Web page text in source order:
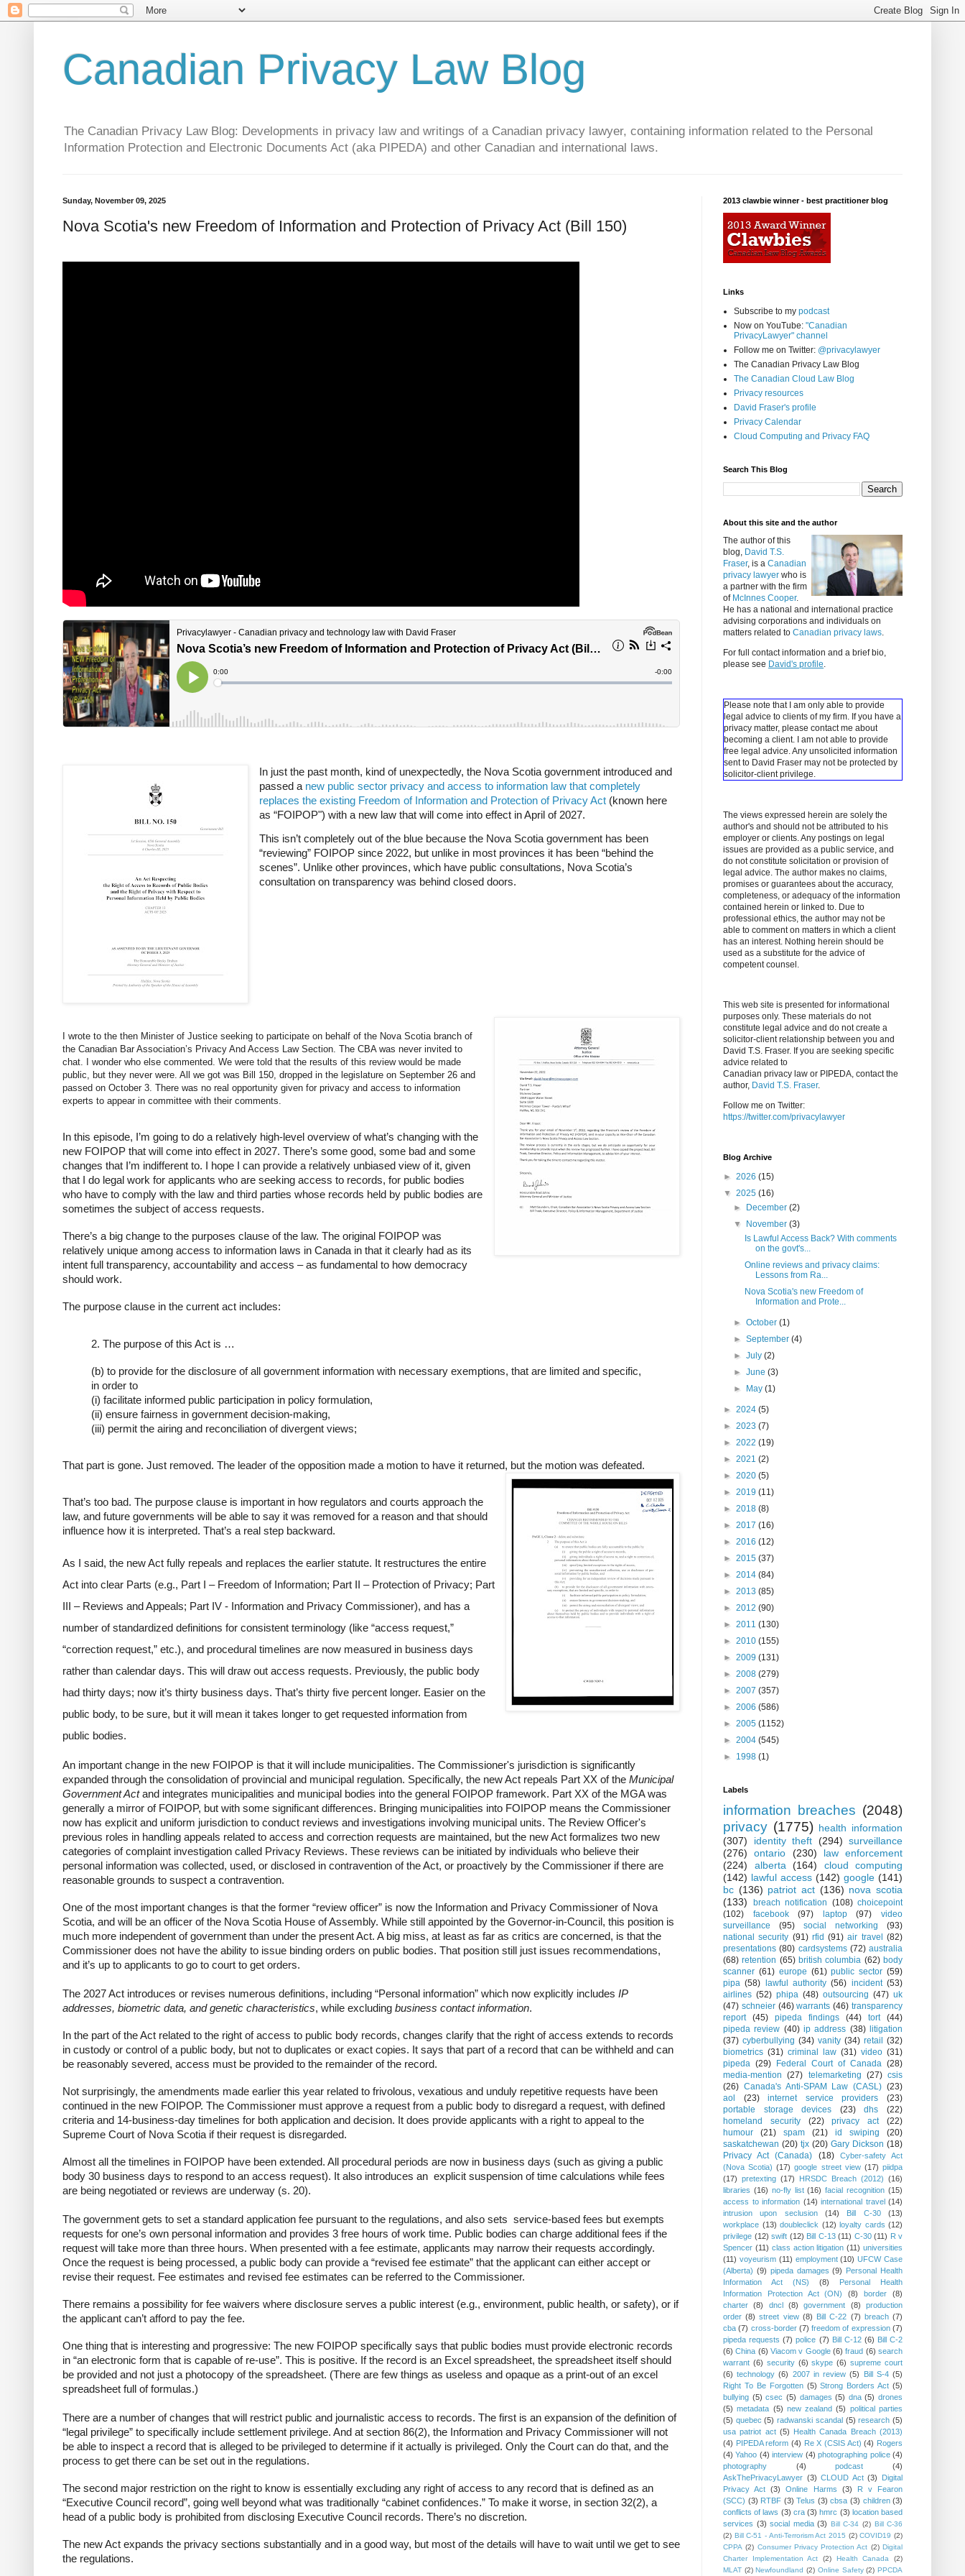
Canadian Privacy Law Blog
The Canadian Privacy Law Blog: Developments in privacy law and writings of a Canadian privacy lawyer, containing information related to the Personal
Information Protection and Electronic Documents Act (aka PIPEDA) and other Canadian and international laws.
Sunday, November 09, 2025
Nova Scotia's new Freedom of Information and Protection of Privacy Act (Bill 150)
In just the past month, kind of unexpectedly, the Nova Scotia government introduced and
passed a new public sector privacy and access to information law that completely
replaces the existing Freedom of Information and Protection of Privacy Act(known here
as “FOIPOP") with a new law that will come into effect in April of 2027.
This isn’t completely out of the blue because the Nova Scotia government has been
“reviewing” FOIPOP since 2022, but unlike in most provinces it has been “behind the
scenes”. Unlike other provinces, which have public consultations, Nova Scotia’s
consultation on transparency was behind closed doors.
I wrote to the then Minister of Justice seeking to participate on behalf of the Nova Scotia branch of
the Canadian Bar Association’s Privacy And Access Law Section. The CBA was never invited to
chat. I wonder who else commented. We were told that the results of this review would be made
public, but they never were. All we got was Bill 150, dropped in the legislature on September 26 and
passed on October 3. There was no real opportunity given for privacy and access to information
experts to appear in committee with their comments.
In this episode, I’m going to do a relatively high-level overview of what’s changing with the
new FOIPOP that will come into effect in 2027. There’s some good, some bad and some
changes that I’m indifferent to. I hope I can provide a relatively unbiased view of it, given
that I do legal work for applicants who are seeking access to records, for public bodies
who have to comply with the law and third parties whose records held by public bodies are
sometimes the subject of access requests.
There’s a big change to the purposes clause of the law. The original FOIPOP was
relatively unique among access to information laws in Canada in that it clearly had as its
intent full transparency, accountability and access – as fundamental to how democracy
should work.
The purpose clause in the current act includes:
2. The purpose of this Act is …
(b) to provide for the disclosure of all government information with necessary exemptions, that are limited and specific,
in order to
(i) facilitate informed public participation in policy formulation,
(ii) ensure fairness in government decision-making,
(iii) permit the airing and reconciliation of divergent views;
That part is gone. Just removed. The leader of the opposition made a motion to have it returned, but the motion was defeated.
That’s too bad. The purpose clause is important in how regulators and courts approach the
law, and future governments will be able to say it was removed for a reason and that should
influence how it is interpreted. That’s a real step backward.
As I said, the new Act fully repeals and replaces the earlier statute. It restructures the entire
Act into clear Parts (e.g., Part I – Freedom of Information; Part II – Protection of Privacy; Part
III – Reviews and Appeals; Part IV - Information and Privacy Commissioner), and has a
number ofstandardized definitions for consistent terminology (like “access request,”
“correction request,” etc.), and procedural timelines are now measured in business days
rather than calendar days. This will draw out access requests. Previously, the public body
had thirty days; now it’s thirty business days. That’s thirty five percent longer. Easier on the
public body, to be sure, but it will mean it takes longer to get requested information from
public bodies.
An important change in the new FOIPOP is that it will include municipalities. The Commissioner's jurisdiction is significantly
expanded through the consolidation of provincial and municipal regulation. Specifically, the new Act repeals Part XX of the Municipal
Government Actand integrates municipalities and municipal bodies into the general FOIPOP framework. Part XX of the MGA was
generally a mirror of FOIPOP, but with some significant differences. Bringing municipalities into FOIPOP means the Commissioner
now has explicit and uniform jurisdiction to conduct reviews and investigations involving municipal units. The Review Officer's
previous roles in handling appeals related to access and correction requests are maintained, but the new Act formalizes two new
categories of complaint investigation called Privacy Reviews. These reviews can be initiated by individuals who believe their
personal information was collected, used, or disclosed in contravention of the Act, or proactively by the Commissioner if there are
reasonable grounds to suspect a contravention.
One of the most important changes is that the former “review officer” is now the Information and Privacy Commissioner of Nova
Scotia, and will be an officer of the Nova Scotia House of Assembly. While still appointed by the Governor-in-Council, this position is
much more independent of government than under the present Act. A big miss, at least as far as critics are concerned, is that the
Commissioner does not have the ability to issue binding orders on public bodies. That position still just issues recommendations,
and it’s up to applicants to go to court to get orders.
The 2027 Act introduces or revises numerous definitions, including “Personal information” which now explicitly includes IP
addresses, biometric data, and genetic characteristics, while excluding business contact information.
In the part of the Act related to the right of access to public body records, changes clarify that the right of access extends to records
in custody or control of a public body, but not to duplicates or exact copies. It says that part of a record that can be withheld and can
be reasonably severed, access must be provided to the remainder of the record.
Not surprisingly, the amendments made earlier this year related to frivolous, vexatious and unduly repetitive requests have been
continued in the new FOIPOP. The Commissioner must approve a request from a public body to disregard a request, with defined
criteria and 14-business-day timelines for both application and decision. It does provide applicants with a right to appeal to the
Supreme Court of Nova Scotia if their request is disregarded.
Almost all the timelines in FOIPOP have been extended. All procedural periods are now in business days (such as giving a public
body 30 business days to respond to an access request). It also introduces an explicit suspension of time calculations while fees
are being negotiated or reviews are underway (s. 20).
The government gets to set a standard application fee pursuant to the regulations, and also sets service-based fees but exempts
requests for one’s own personal information and provides 3 free hours of work time. Public bodies can charge additional fees if the
request will take more than three hours. When presented with a fee estimate, applicants may narrow their requests accordingly.
Once the request is being processed, a public body can provide a “revised fee estimate” that the applicant can either accept or
revise their request. Fee estimates and revised fee estimates can be referred to the Commissioner.
There remains a possibility for fee waivers where disclosure serves a public interest (e.g., environment, public health, or safety), or if
the applicant can’t afford to pay the fee.
One thing that is interesting and progressive: The new FOIPOP specifically says that public bodies must provide electronic records
in “an electronic form that is capable of re-use”. This is positive. If the record is an Excel spreadsheet, the spreadsheet itself should
be provided and not just a photocopy of the spreadsheet. (There are few things as useless and opaque as a print-out of an excel
spreadsheet full of formulas.)
There are a number of changes that will restrict public and journalistic access to records. The first is an expansion of the definition of
“legal privilege” to specifically include settlement privilege. And at section 86(2), the Information and Privacy Commissioner will not
be able to inspect a record that is alleged to be privileged to determine if it actually is privileged. Only the Court can do that, and the
process to get there can be set out in the regulations.
The second major restriction on the right to know is essentially excluding any right of access to any record that is defined as an
“Executive Council record”, going well beyond what was traditionally “cabinet confidences.” To make it worse, in section 32(2), a
head of a public body is prohibited from disclosing Executive Council records. There’s no discretion.
The new Act expands the privacy sections substantially and in a good way, but most of the details will have to wait until we get to see
the regulations.
2013 clawbie winner - best practitioner blog
Links
Subscribe to my podcast
Now on YouTube: "Canadian
PrivacyLawyer" channel
Follow me on Twitter: @privacylawyer
The Canadian Privacy Law Blog
The Canadian Cloud Law Blog
Privacy resources
David Fraser's profile
Privacy Calendar
Cloud Computing and Privacy FAQ
Search This Blog
About this site and the author
The author of this
blog, David T.S.
Fraser, is a Canadian
privacy lawyer who is
a partner with the firm
of McInnes Cooper.
He has a national and international practice
advising corporations and individuals on
matters related to Canadian privacy laws.
For full contact information and a brief bio,
please see David's profile.
Please note that I am only able to provide
legal advice to clients of my firm. If you have a
privacy matter, please contact me about
becoming a client.
I am not able to provide
free legal advice. Any unsolicited information
sent to David Fraser may not be protected by
solicitor-client privilege.
The views expressed herein are solely the
author's and should not be attributed to his
employer or clients. Any postings on legal
issues are provided as a public service, and
do not constitute solicitation or provision of
legal advice. The author makes no claims,
promises or guarantees about the accuracy,
completeness, or adequacy of the information
contained herein or linked to. Due to
professional ethics, the author may not be
able to comment on matters in which a client
has an interest. Nothing herein should be
used as a substitute for the advice of
competent counsel.
This web site is presented for informational
purposes only. These materials do not
constitute legal advice and do not create a
solicitor-client relationship between you and
David T.S. Fraser. If you are seeking specific
advice related to
Canadian privacy law or PIPEDA, contact the
author, David T.S. Fraser.
Follow me on Twitter:
https://twitter.com/privacylawyer
Blog Archive
► 2026 (15)
▼ 2025 (16)
►
December(2)
▼
November(3)
Is Lawful Access Back? With comments
on the govt's...
Online reviews and privacy claims:
Lessons from Ra...
Nova Scotia's new Freedom of
Information and Prote...
►October(1)
►September(4)
►July(2)
►June(3)
►
May(1)
► 2024 (5)
► 2023 (7)
► 2022 (19)
► 2021 (2)
► 2020 (5)
► 2019 (11)
► 2018 (8)
► 2017 (16)
► 2016 (12)
► 2015 (37)
► 2014 (84)
► 2013 (85)
► 2012 (90)
► 2011 (130)
► 2010 (155)
► 2009 (131)
► 2008 (279)
► 2007 (357)
► 2006 (586)
► 2005 (1152)
► 2004 (545)
► 1998 (1)
Labels
information breaches (2048)
privacy (1775) health information
(307)
identity theft (294) surveillance
(276)
ontario (230)
law enforcement
(224)
alberta (164)
cloud computing
(142) lawful access (142) google (141)
bc (136) patriot act (136) nova scotia
(133)
breach notification (108) choicepoint
(102)
facebook (97) laptop (97)
video
surveillance
(95) social networking
(93)
national security (91) rfid (91) air travel
(82)
presentations (80) cardsystems (72) australia
(68) retention (65) british columbia (62) body
scanner (61) europe (61) public sector (59)
pipa (58) lawful authority (56) incident (53)
airlines (52) phipa (48) outsourcing (47) uk
(47) schneier (46) warrants (46) transparency
report
(45) pipeda findings (44) tort
(44)
pipeda review (40) ip address (38) litigation
(37) cyberbullying (34) vanity (34) retail
(32)
biometrics (31) criminal law (31) video (31)
pipeda (29) Federal Court of Canada (28)
media-mention (27) telemarketing (27) csis
(26) Canada's Anti-SPAM Law (CASL) (23)
aol
(23) internet service providers
(23)
portable storage devices
(23) dhs
(22)
homeland security
(22) privacy act
(22)
humour
(21) spam (21) id swiping
(20)
saskatchewan (20) tjx (20) Gary Dickson (18)
Privacy Act (Canada)
(18)
Cyber-safety Act
(Nova Scotia) (17) google street view (17) piidpa
(17) pretexting (17) HRSDC Breach (2012) (16)
libraries (16) no-fly list (16) facial recognition (15)
access to information (14) international travel (14)
intrusion upon seclusion
(14) Bill C-30
(13)
workplace (13) doubleclick (12) loyalty cards (12)
privilege (12) swift (12) Bill C-13 (11) C-30 (11) R v
Spencer (11) class action litigation (11) universities
(11) voyeurism (11) employment (10) UFCW Case
(Alberta) (9) pipeda damages (9)
Personal Health
Information Act (NS)
(8)
Personal Health
Information Protection Act (ON)
(8) border
(8)
charter
(8) dncl (8) government (8)
production
order (8) street view (8) Bill C-22 (7) breach (7)
cba (7) cross-border (7) freedom of expression (7)
pipeda requests (7) police (7) Bill C-12 (6) Bill C-2
(6) China (6) Viacom v Google (6) fraud (6) search
warrant (6) security (6) skype (6) supreme court
(6) technology (6) 2007 in review (5) Bill S-4 (5)
Right To Be Forgotten (5) Strong Borders Act (5)
bullying (5) csec (5) damages (5) dna (5) drones
(5) metadata (5) new zealand (5) political parties
(5) quebec (5) radwanski scandal (5) research (5)
usa patriot act (5)
Health Canada Breach (2013)
(4) PIPEDA reform (4) Re X (CSIS Act) (4) Rogers
(4) Yahoo (4) interview (4) photographing police (4)
photography
(4) podcast
(4)
AskThePrivacyLawyer (3) CLOUD Act (3)
Digital
Privacy Act
(3) Online Harms (3)
R v Fearon
(SCC) (3) RTBF (3) Telus (3) cbsa (3) children (3)
conflicts of laws (3) cra (3) hmrc (3) location based
services (3) social media (3) Bill C-34 (2) Bill C-36
(2) Bill C-51 - Anti-Terrorism Act 2015 (2) COVID19 (2)
CPPA (2) Consumer Privacy Protection Act (2) Digital
Charter Implementation Act
(2) Health Canada
(2)
MLAT (2) Newfoundland (2) Online Safety (2) PPCDA